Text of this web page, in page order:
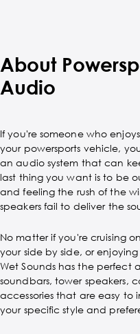
About
Audio
If you're someone who
your powersports vehicle,
an audio system that can
last thing you want is to be
and feeling the rush of the
speakers fail to deliver the
No matter if you're cruising
your side by side, or
Wet Sounds has the perfect
soundbars, tower speakers,
accessories that are easy
your specific style and